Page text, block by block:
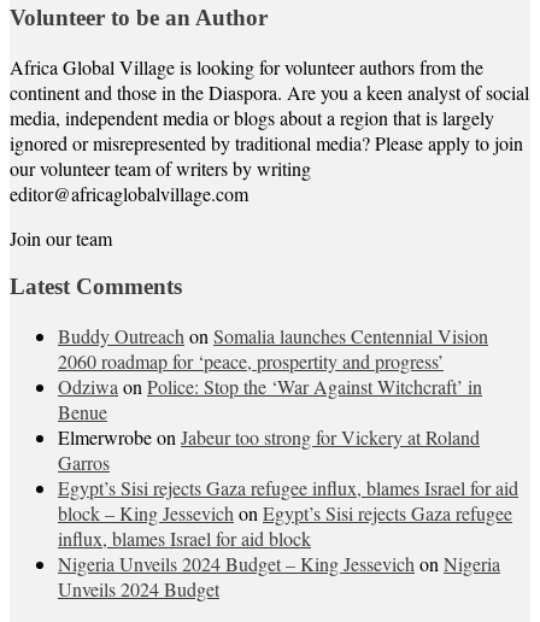
Volunteer to be an Author
Africa Global Village is looking for volunteer authors from the
continent and those in the Diaspora. Are you a keen analyst of social
media, independent media or blogs about a region that is largely
ignored or misrepresented by traditional media? Please apply to join
our volunteer team of writers by writing
editor@africaglobalvillage.com
Join our team
Latest Comments
Buddy Outreach on Somalia launches Centennial Vision
2060 roadmap for ‘peace, prospertity and progress’
Odziwa on Police: Stop the ‘War Against Witchcraft’ in
Benue
Elmerwrobeon Jabeur too strong for Vickery at Roland
Garros
Egypt’s Sisi rejects Gaza refugee influx, blames Israel for aid
block – King Jessevich on Egypt’s Sisi rejects Gaza refugee
influx, blames Israel for aid block
Nigeria Unveils 2024 Budget – King Jessevich on Nigeria
Unveils 2024 Budget